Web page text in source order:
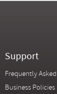
Support
Frequently Asked
Business Policies